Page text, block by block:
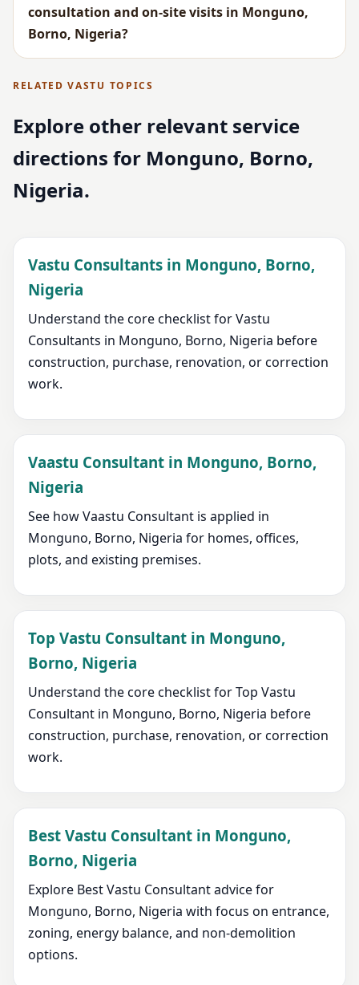
consultation and on-site visits in Monguno,
Borno, Nigeria?
RELATED VASTU TOPICS
Explore other relevant service
directions for Monguno, Borno,
Nigeria.
Vastu Consultants in Monguno, Borno,
Nigeria
Understand the core checklist for Vastu
Consultants in Monguno, Borno, Nigeria before
construction, purchase, renovation, or correction
work.
Vaastu Consultant in Monguno, Borno,
Nigeria
See how Vaastu Consultant is applied in
Monguno, Borno, Nigeria for homes, offices,
plots, and existing premises.
Top Vastu Consultant in Monguno,
Borno, Nigeria
Understand the core checklist for Top Vastu
Consultant in Monguno, Borno, Nigeria before
construction, purchase, renovation, or correction
work.
Best Vastu Consultant in Monguno,
Borno, Nigeria
Explore Best Vastu Consultant advice for
Monguno, Borno, Nigeria with focus on entrance,
zoning, energy balance, and non-demolition
options.